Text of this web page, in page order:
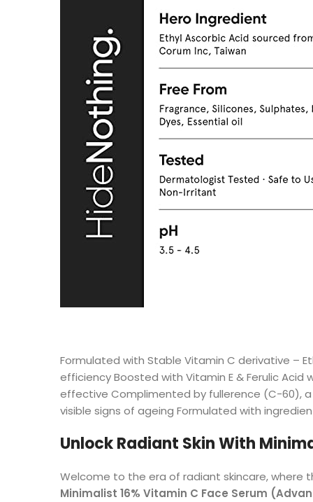
Formulated with Stable Vitamin C derivative –
efficiency Boosted with Vitamin E & Ferulic
effective Complimented by fullerence (C-60),
visible signs of ageing Formulated with
Unlock Radiant Skin With
Welcome to the era of radiant skincare, where
Minimalist 16% Vitamin C Face Serum